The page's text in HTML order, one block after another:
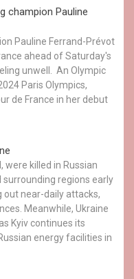
champion Pauline
Pauline Ferrand-Prévot
ahead of Saturday's
unwell. An Olympic
Paris Olympics,
de France in her debut
were killed in Russian
surrounding regions early
out near-daily attacks,
Meanwhile, Ukraine
Kyiv continues its
energy facilities in